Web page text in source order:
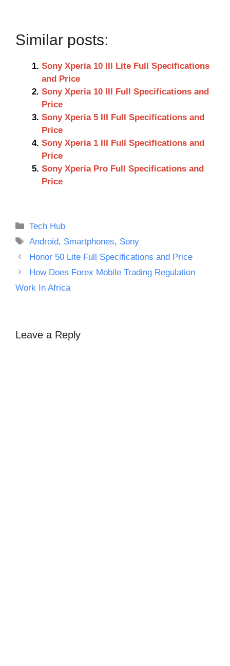
Similar posts:
Sony Xperia 10 III Lite Full Specifications
and Price
Sony Xperia 10 III Full Specifications and
Price
Sony Xperia 5 III Full Specifications and
Price
Sony Xperia 1 III Full Specifications and
Price
Sony Xperia Pro Full Specifications and
Price
Categories
Tech Hub
Tags
Android, Smartphones, Sony
Honor 50 Lite Full Specifications and Price
How Does Forex Mobile Trading Regulation
Work In Africa
Leave a Reply